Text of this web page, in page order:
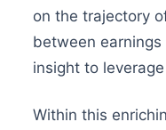
on the trajectory
between
insight to
Within this